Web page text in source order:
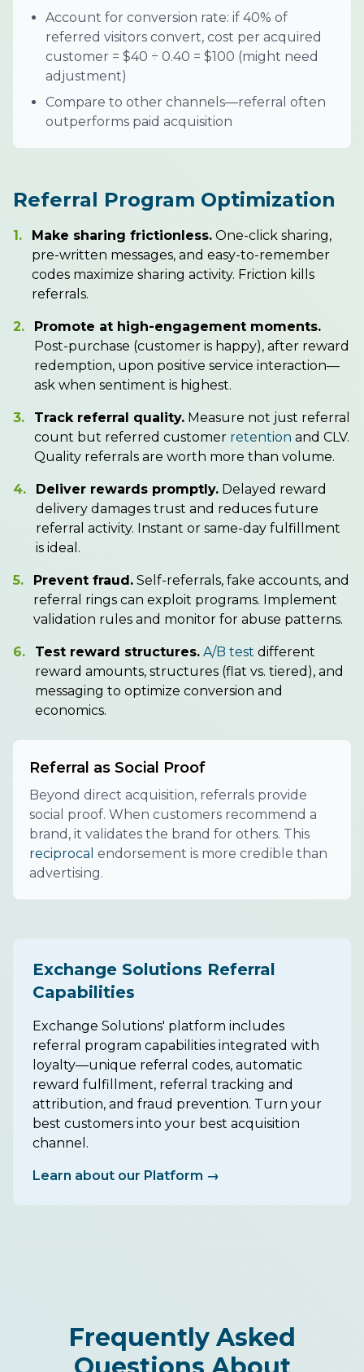
Account for conversion rate: if 40% of
referred visitors convert, cost per acquired
customer = $40 ÷ 0.40 = $100 (might need
adjustment)
Compare to other channels—referral often
outperforms paid acquisition
Referral Program Optimization
1. Make sharing frictionless. One-click sharing,
pre-written messages, and easy-to-remember
codes maximize sharing activity. Friction kills
referrals.
2.
Promote at high-engagement moments.
Post-purchase (customer is happy), after reward
redemption, upon positive service interaction—
ask when sentiment is highest.
3. Track referral quality. Measure not just referral
count but referred customer retention and CLV.
Quality referrals are worth more than volume.
4. Deliver rewards promptly. Delayed reward
delivery damages trust and reduces future
referral activity. Instant or same-day fulfillment
is ideal.
5. Prevent fraud. Self-referrals, fake accounts, and
referral rings can exploit programs. Implement
validation rules and monitor for abuse patterns.
6. Test reward structures. A/B test different
reward amounts, structures (flat vs. tiered), and
messaging to optimize conversion and
economics.
Referral as Social Proof
Beyond direct acquisition, referrals provide
social proof. When customers recommend a
brand, it validates the brand for others. This
reciprocal endorsement is more credible than
advertising.
Exchange Solutions Referral
Capabilities
Exchange Solutions' platform includes
referral program capabilities integrated with
loyalty—unique referral codes, automatic
reward fulfillment, referral tracking and
attribution, and fraud prevention. Turn your
best customers into your best acquisition
channel.
Learn about our Platform →
Frequently Asked